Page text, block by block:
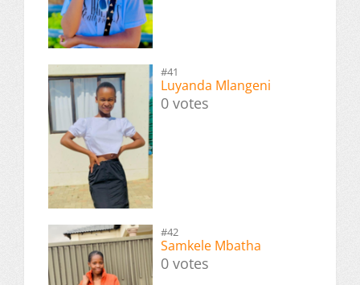
#41
Luyanda Mlangeni
0 votes
#42
Samkele Mbatha
0 votes